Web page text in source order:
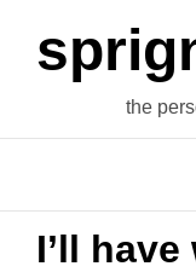
the
I’ll have